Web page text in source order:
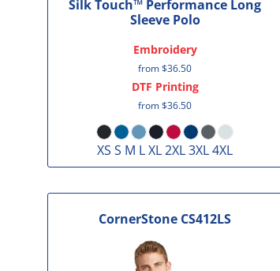
Silk Touch™ Performance Long
Sleeve Polo
Embroidery
from$36.50
DTF Printing
from$36.50
XS S M L XL 2XL 3XL 4XL
CornerStone CS412LS